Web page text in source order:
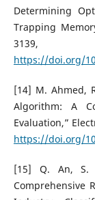
Determining
Trapping
3139,
https://doi.org/
[14] M. Ahmed,
Algorithm: A
Evaluation,”
https://doi.org/
[15] Q. An, S.
Comprehensive